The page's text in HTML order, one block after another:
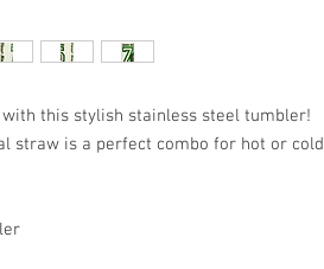
this stylish stainless steel tumbler!
straw is a perfect combo for hot or cold